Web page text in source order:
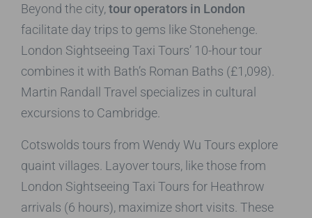
Beyond the city,tour operators in London
facilitate day trips to gems like Stonehenge.
London Sightseeing Taxi Tours’ 10-hour tour
combines it with Bath’s Roman Baths (£1,098).
Martin Randall Travel specializes in cultural
excursions to Cambridge.
Cotswolds tours from Wendy Wu Tours explore
quaint villages. Layover tours, like those from
London Sightseeing Taxi Tours for Heathrow
arrivals (6 hours), maximize short visits. These